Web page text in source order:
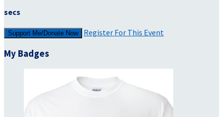
secs
Support Me/Donate Now Register For This Event
My Badges